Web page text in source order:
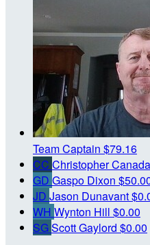
Team Captain $79.16
CC Christopher Canada
GD Gaspo Dixon
JD Jason Dunavant
WH Wynton Hill $0.00
SGScott Gaylord $0.00